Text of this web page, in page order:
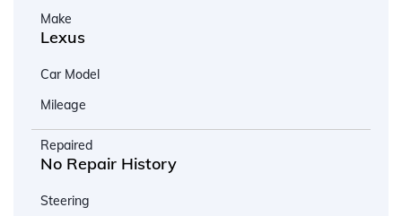
Make
Lexus
Car Model
Mileage
Repaired
No Repair History
Steering